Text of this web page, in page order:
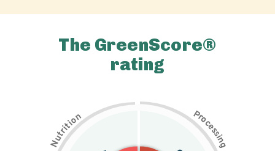
The GreenScore®
rating
N
u
t
r
i
t
i
on Pr
o
c
e
s
s
i
n
g